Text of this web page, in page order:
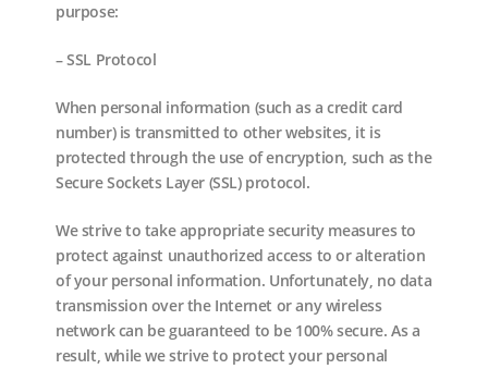
purpose:
– SSL Protocol
When personal information (such as a credit card
number) is transmitted to other websites, it is
protected through the use of encryption, such as the
Secure Sockets Layer (SSL) protocol.
We strive to take appropriate security measures to
protect against unauthorized access to or alteration
of your personal information. Unfortunately, no data
transmission over the Internet or any wireless
network can be guaranteed to be 100% secure. As a
result, while we strive to protect your personal